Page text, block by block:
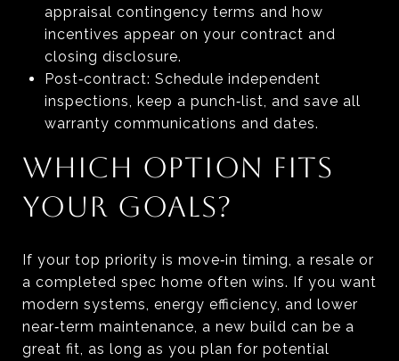
appraisal contingency terms and how
incentives appear on your contract and
closing disclosure.
Post‑contract: Schedule independent
inspections, keep a punch‑list, and save all
warranty communications and dates.
WHICH OPTION FITS
YOUR GOALS?
If your top priority is move‑in timing, a resale or
a completed spec home often wins. If you want
modern systems, energy efficiency, and lower
near‑term maintenance, a new build can be a
great fit, as long as you plan for potential